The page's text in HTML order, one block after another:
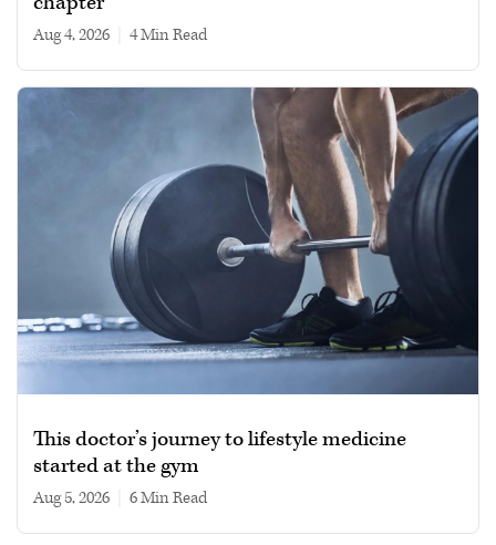
Aug 4, 2026 4 min read
This doctor’s journey to lifestyle medicine
started at the gym
Aug 5, 2026 6 min read